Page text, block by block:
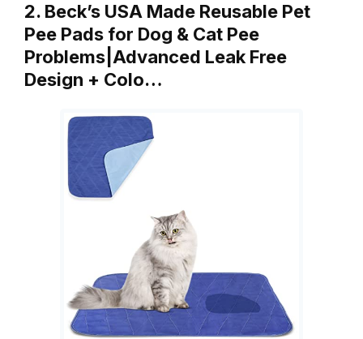
2. Beck’s USA Made Reusable Pet
Pee Pads for Dog & Cat Pee
Problems|Advanced Leak Free
Design + Colo…